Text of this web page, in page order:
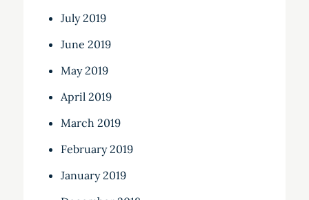
July 2019
June 2019
May 2019
April 2019
March 2019
February 2019
January 2019